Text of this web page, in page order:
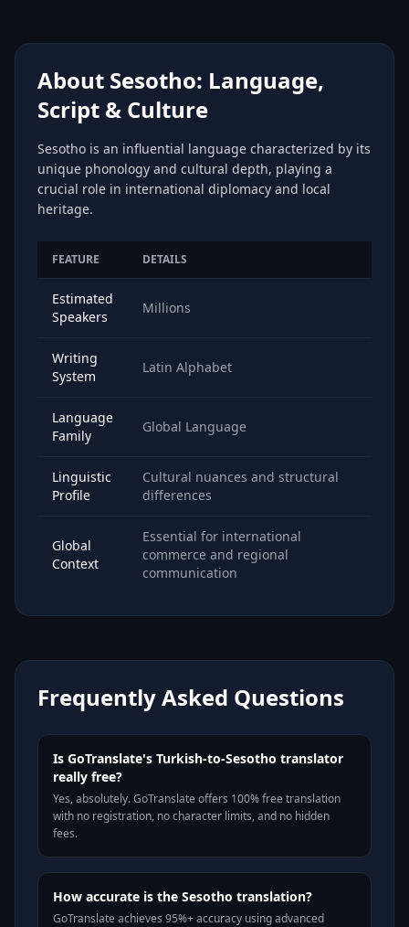
About Sesotho: Language,
Script & Culture
Sesotho is an influential language characterized by its
unique phonology and cultural depth, playing a
crucial role in international diplomacy and local
heritage.
FEATURE DETAILS
Estimated
Speakers
Millions
Writing
System
Latin Alphabet
Language
Family
Global Language
Linguistic
Profile
Cultural nuances and structural
differences
Global
Context
Essential for international
commerce and regional
communication
Frequently Asked Questions
Is GoTranslate's Turkish-to-Sesotho translator
really free?
Yes, absolutely. GoTranslate offers 100% free translation
with no registration, no character limits, and no hidden
fees.
How accurate is the Sesotho translation?
GoTranslate achieves 95%+ accuracy using advanced